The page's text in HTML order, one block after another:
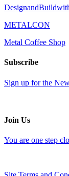
METALCON
Metal Coffee Shop
Subscribe
Sign up for the
Join Us
You are one step